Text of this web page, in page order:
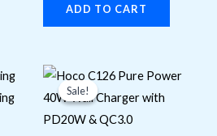
ADD TO CART
Sale!
Original
price
was:
Current
price
is:
Sale!